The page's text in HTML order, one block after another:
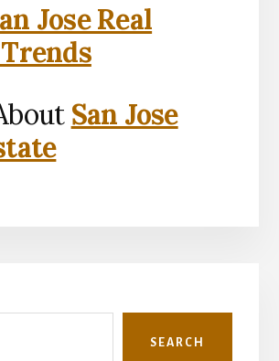
Jose Real
San Jose
SEARCH